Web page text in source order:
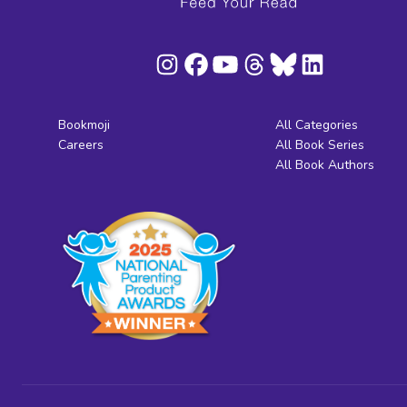
Bookmoji
Careers
All Categories
All Book Series
All Book Authors